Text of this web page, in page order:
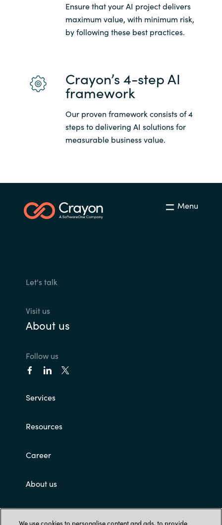
Ukraine
United Kingdom
Ensure that your AI project delivers
maximum value, with minimum risk,
by following these best practices.
Crayon’s 4-step AI
framework
Our proven framework consists of 4
steps to delivering AI solutions for
measurable business value.
Menu
Let's talk
Visit us
About us
Follow us
Services
Resources
Career
About us
Customer terms and conditions
We use cookies to personalise content and ads, to provide